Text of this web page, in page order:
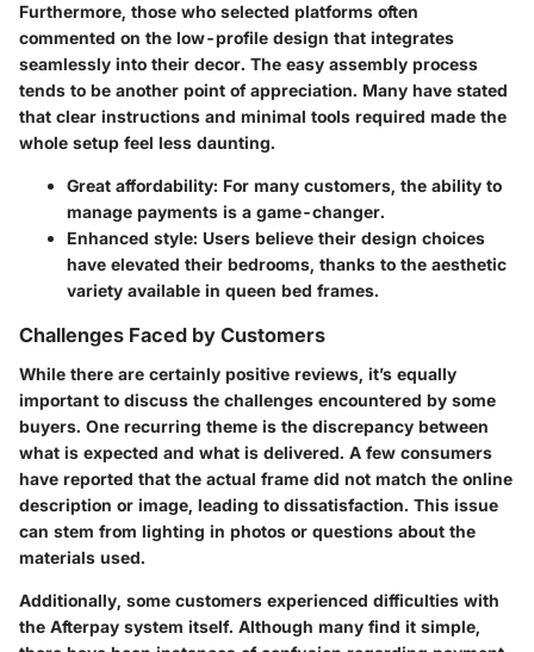
Furthermore, those who selected platforms often
commented on the low-profile design that integrates
seamlessly into their decor. The easy assembly process
tends to be another point of appreciation. Many have stated
that clear instructions and minimal tools required made the
whole setup feel less daunting.
Great affordability: For many customers, the ability to
manage payments is a game-changer.
Enhanced style: Users believe their design choices
have elevated their bedrooms, thanks to the aesthetic
variety available in queen bed frames.
Challenges Faced by Customers
While there are certainly positive reviews, it’s equally
important to discuss the challenges encountered by some
buyers. One recurring theme is the discrepancy between
what is expected and what is delivered. A few consumers
have reported that the actual frame did not match the online
description or image, leading to dissatisfaction. This issue
can stem from lighting in photos or questions about the
materials used.
Additionally, some customers experienced difficulties with
the Afterpay system itself. Although many find it simple,